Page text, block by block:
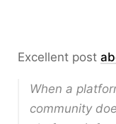
Excellent post
When a
community